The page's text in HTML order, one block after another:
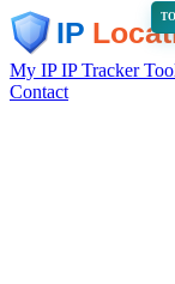
My IPIP Tracker
Contact